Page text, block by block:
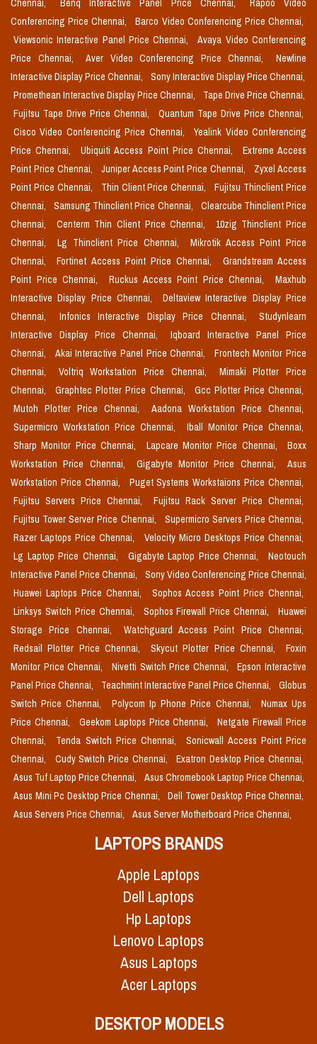
Chennai,
Benq Interactive Panel Price Chennai,
Rapoo Video
Conferencing Price Chennai,
Barco Video Conferencing Price Chennai,
Viewsonic Interactive Panel Price Chennai,
Avaya Video Conferencing
Price Chennai,
Aver Video Conferencing Price Chennai,
Newline
Interactive Display Price Chennai,
Sony Interactive Display Price Chennai,
Promethean Interactive Display Price Chennai,
Tape Drive Price Chennai,
Fujitsu Tape Drive Price Chennai,
Quantum Tape Drive Price Chennai,
Cisco Video Conferencing Price Chennai,
Yealink Video Conferencing
Price Chennai,
Ubiquiti Access Point Price Chennai,
Extreme Access
Point Price Chennai,
Juniper Access Point Price Chennai,
Zyxel Access
Point Price Chennai,
Thin Client Price Chennai,
Fujitsu Thinclient Price
Chennai,
Samsung Thinclient Price Chennai,
Clearcube Thinclient Price
Chennai,
Centerm Thin Client Price Chennai,
10zig Thinclient Price
Chennai,
Lg Thinclient Price Chennai,
Mikrotik Access Point Price
Chennai,
Fortinet Access Point Price Chennai,
Grandstream Access
Point Price Chennai,
Ruckus Access Point Price Chennai,
Maxhub
Interactive Display Price Chennai,
Deltaview Interactive Display Price
Chennai,
Infonics Interactive Display Price Chennai,
Studynlearn
Interactive Display Price Chennai,
Iqboard Interactive Panel Price
Chennai,
Akai Interactive Panel Price Chennai,
Frontech Monitor Price
Chennai,
Voltriq Workstation Price Chennai,
Mimaki Plotter Price
Chennai,
Graphtec Plotter Price Chennai,
Gcc Plotter Price Chennai,
Mutoh Plotter Price Chennai,
Aadona Workstation Price Chennai,
Supermicro Workstation Price Chennai,
Iball Monitor Price Chennai,
Sharp Monitor Price Chennai,
Lapcare Monitor Price Chennai,
Boxx
Workstation Price Chennai,
Gigabyte Monitor Price Chennai,
Asus
Workstation Price Chennai,
Puget Systems Workstaions Price Chennai,
Fujitsu Servers Price Chennai,
Fujitsu Rack Server Price Chennai,
Fujitsu Tower Server Price Chennai,
Supermicro Servers Price Chennai,
Razer Laptops Price Chennai,
Velocity Micro Desktops Price Chennai,
Lg Laptop Price Chennai,
Gigabyte Laptop Price Chennai,
Neotouch
Interactive Panel Price Chennai,
Sony Video Conferencing Price Chennai,
Huawei Laptops Price Chennai,
Sophos Access Point Price Chennai,
Linksys Switch Price Chennai,
Sophos Firewall Price Chennai,
Huawei
Storage Price Chennai,
Watchguard Access Point Price Chennai,
Redsail Plotter Price Chennai,
Skycut Plotter Price Chennai,
Foxin
Monitor Price Chennai,
Nivetti Switch Price Chennai,
Epson Interactive
Panel Price Chennai,
Teachmint Interactive Panel Price Chennai,
Globus
Switch Price Chennai,
Polycom Ip Phone Price Chennai,
Numax Ups
Price Chennai,
Geekom Laptops Price Chennai,
Netgate Firewall Price
Chennai,
Tenda Switch Price Chennai,
Sonicwall Access Point Price
Chennai,
Cudy Switch Price Chennai,
Exatron Desktop Price Chennai,
Asus Tuf Laptop Price Chennai,
Asus Chromebook Laptop Price Chennai,
Asus Mini Pc Desktop Price Chennai,
Dell Tower Desktop Price Chennai,
Asus Servers Price Chennai,
Asus Server Motherboard Price Chennai,
LAPTOPS BRANDS
Apple Laptops
Dell Laptops
Hp Laptops
Lenovo Laptops
Asus Laptops
Acer Laptops
DESKTOP MODELS